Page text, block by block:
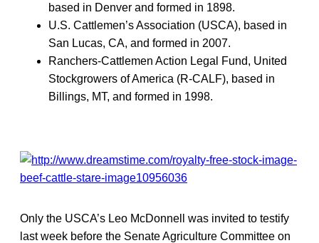
based in Denver and formed in 1898.
U.S. Cattlemen’s Association (USCA), based in
San Lucas, CA, and formed in 2007.
Ranchers-Cattlemen Action Legal Fund, United
Stockgrowers of America (R-CALF), based in
Billings, MT, and formed in 1998.
Only the USCA’s Leo McDonnell was invited to testify
last week before the Senate Agriculture Committee on